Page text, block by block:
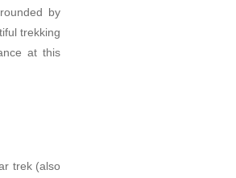
by
trekking
at this
trek (also